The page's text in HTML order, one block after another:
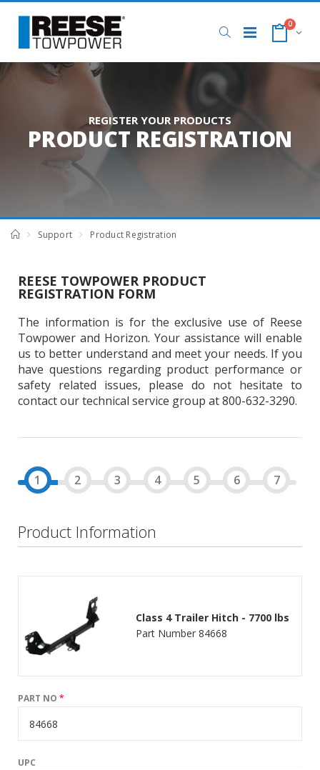
0
REGISTER YOUR PRODUCTS
PRODUCT REGISTRATION
Support Product Registration
REESE TOWPOWER PRODUCT
REGISTRATION FORM
The information is for the exclusive use of Reese
Towpower and Horizon. Your assistance will enable
us to better understand and meet your needs. If you
have questions regarding product performance or
safety related issues, please do not hesitate to
contact our technical service group at 800-632-3290.
Product Information
PART NO *
UPC
Class 4 Trailer Hitch - 7700 lbs
Part Number 84668